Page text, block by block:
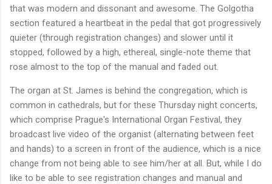
that was modern and dissonant and awesome. The Golgotha
section featured a heartbeat in the pedal that got progressively
quieter (through registration changes) and slower until it
stopped, followed by a high, ethereal, single-note theme that
rose almost to the top of the manual and faded out.
The organ at St. James is behind the congregation, which is
common in cathedrals, but for these Thursday night concerts,
which comprise Prague's International Organ Festival, they
broadcast live video of the organist (alternating between feet
and hands) to a screen in front of the audience, which is a nice
change from not being able to see him/her at all. But, while I do
like to be able to see registration changes and manual and